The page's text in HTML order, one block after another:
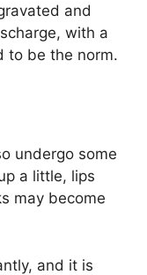
and
with a
to be the norm.
undergo some
a little, lips
may become
and it is